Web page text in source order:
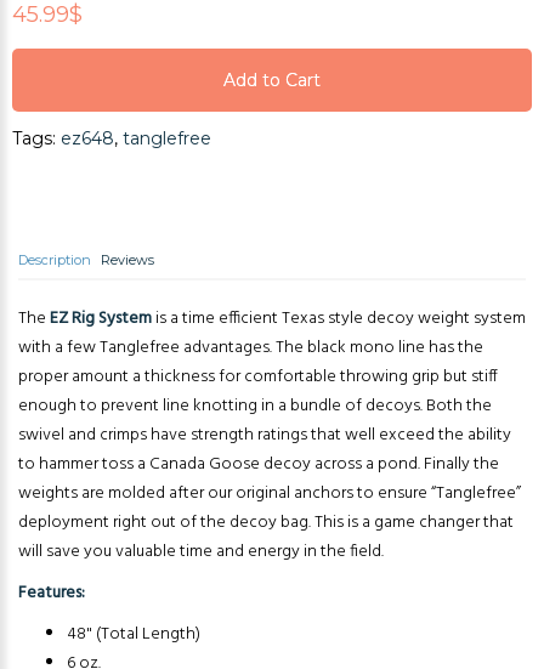
45.99$
Add to Cart
Add to Cart
Tags: ez648, tanglefree
Description Reviews
TheEZ Rig Systemis a time efficient Texas style decoy weight system
with a few Tanglefree advantages. The black mono line has the
proper amount a thickness for comfortable throwing grip but stiff
enough to prevent line knotting in a bundle of decoys. Both the
swivel and crimps have strength ratings that well exceed the ability
to hammer toss a Canada Goose decoy across a pond. Finally the
weights are molded after our original anchors to ensure “Tanglefree”
deployment right out of the decoy bag. This is a game changer that
will save you valuable time and energy in the field.
Features:
48" (Total Length)